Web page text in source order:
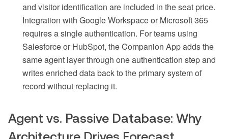
and visitor identification are included in the seat price.
Integration with Google Workspace or Microsoft 365
requires a single authentication. For teams using
Salesforce or HubSpot, the Companion App adds the
same agent layer through one authentication step and
writes enriched data back to the primary system of
record without replacing it.
Agent vs. Passive Database: Why